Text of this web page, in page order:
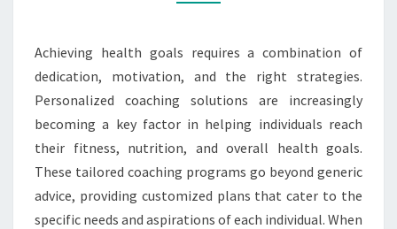
Achieving health goals requires a combination of
dedication, motivation, and the right strategies.
Personalized coaching solutions are increasingly
becoming a key factor in helping individuals reach
their fitness, nutrition, and overall health goals.
These tailored coaching programs go beyond generic
advice, providing customized plans that cater to the
specific needs and aspirations of each individual. When